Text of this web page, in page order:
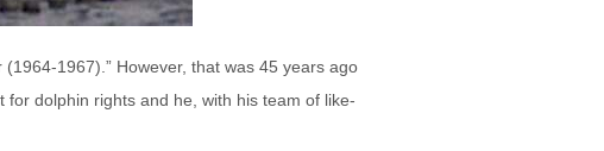
1967).” However, that was 45 years ago
dolphin rights and he, with his team of like-